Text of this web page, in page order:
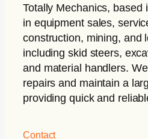
Totally Mechanics, based
in equipment sales,
construction, mining, and
including skid steers,
and material handlers.
repairs and maintain a
providing quick and
Contact